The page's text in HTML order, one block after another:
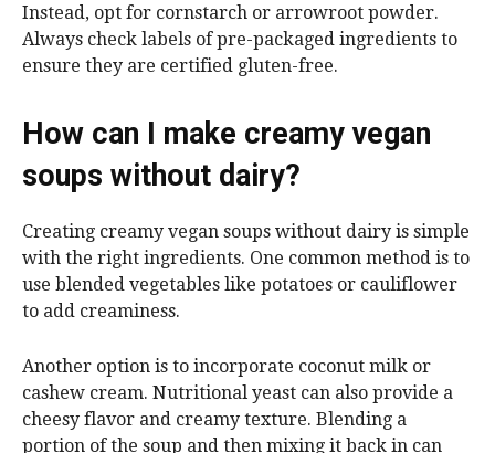
Instead, opt for cornstarch or arrowroot powder.
Always check labels of pre-packaged ingredients to
ensure they are certified gluten-free.
How can I make creamy vegan
soups without dairy?
Creating creamy vegan soups without dairy is simple
with the right ingredients. One common method is to
use blended vegetables like potatoes or cauliflower
to add creaminess.
Another option is to incorporate coconut milk or
cashew cream. Nutritional yeast can also provide a
cheesy flavor and creamy texture. Blending a
portion of the soup and then mixing it back in can